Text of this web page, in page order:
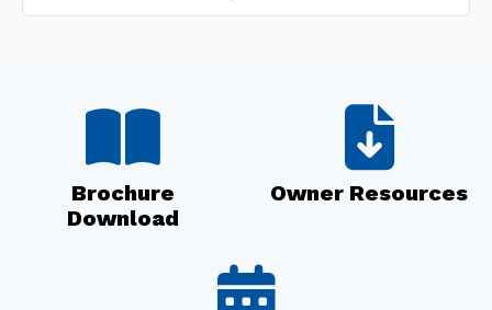
Brochure
Download
Owner Resources